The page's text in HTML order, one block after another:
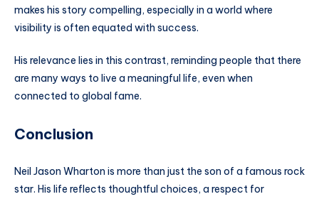
makes his story compelling, especially in a world where
visibility is often equated with success.
His relevance lies in this contrast, reminding people that there
are many ways to live a meaningful life, even when
connected to global fame.
Conclusion
Neil Jason Wharton is more than just the son of a famous rock
star. His life reflects thoughtful choices, a respect for